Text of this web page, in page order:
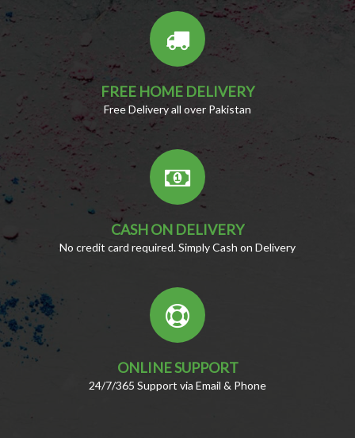
FREE HOME DELIVERY
Free Delivery all over Pakistan
CASH ON DELIVERY
No credit card required. Simply Cash on Delivery
ONLINE SUPPORT
24/7/365 Support via Email & Phone